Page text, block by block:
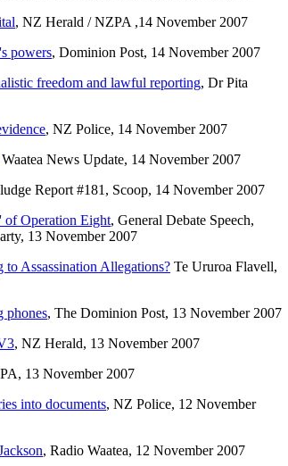
, NZ Herald / NZPA ,14 November 2007
powers, Dominion Post, 14 November 2007
freedom and lawful reporting, Dr Pita
, NZ Police, 14 November 2007
Waatea News Update, 14 November 2007
Report #181, Scoop, 14 November 2007
of Operation Eight, General Debate Speech,
13 November 2007
Assassination Allegations? Te Ururoa Flavell,
phones, The Dominion Post, 13 November 2007
, NZ Herald, 13 November 2007
13 November 2007
into documents, NZ Police, 12 November
, Radio Waatea, 12 November 2007